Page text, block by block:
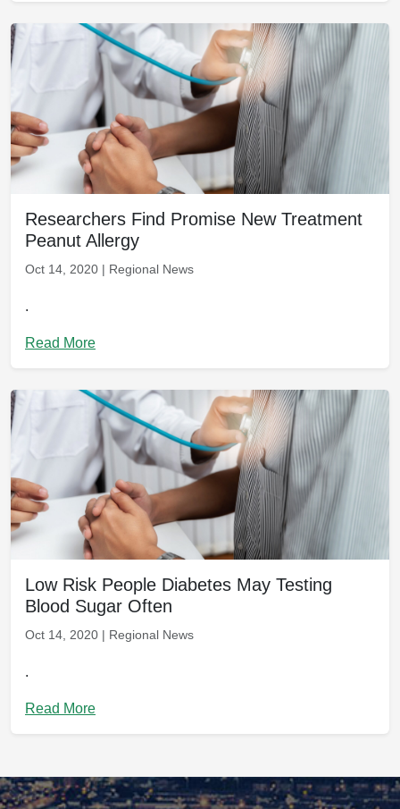
Researchers Find Promise New Treatment
Peanut Allergy
Oct 14, 2020 | Regional News
.
Read More
Low Risk People Diabetes May Testing
Blood Sugar Often
Oct 14, 2020 | Regional News
.
Read More